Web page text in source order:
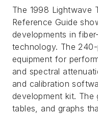
The 1998 Lightwave
Reference Guide
developments in
technology. The
equipment for
and spectral
and calibration
development kit. The
tables, and graphs